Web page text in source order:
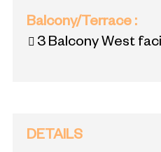
Balcony/Terrace :
3 Balcony West
DETAILS